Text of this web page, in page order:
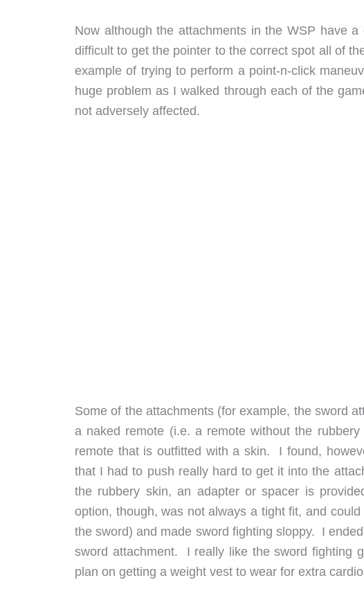
Now although the attachments in the WSP have
difficult to get the pointer to the correct spot all of
example of trying to perform a point-n-click
huge problem as I walked through each of the
not adversely affected.
Some of the attachments (for example, the sword
a naked remote (i.e. a remote without the
remote that is outfitted with a skin. I found,
that I had to push really hard to get it into the
the rubbery skin, an adapter or spacer is
option, though, was not always a tight fit, and
the sword) and made sword fighting sloppy. I
sword attachment. I really like the sword fighting
plan on getting a weight vest to wear for extra